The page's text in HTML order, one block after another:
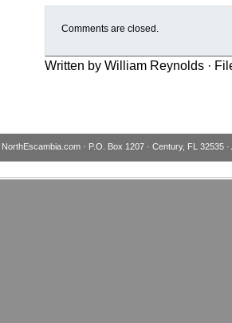
Comments are closed.
Written by William Reynolds ·
NorthEscambia.com · P.O. Box 1207 · Century, FL 32535